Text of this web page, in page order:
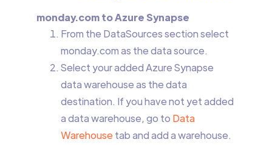
monday.com to Azure Synapse
From the DataSources section select
monday.com as the data source.
Select your added Azure Synapse
data warehouse as the data
destination. If you have not yet added
a data warehouse, go to Data
Warehouse tab and add a warehouse.